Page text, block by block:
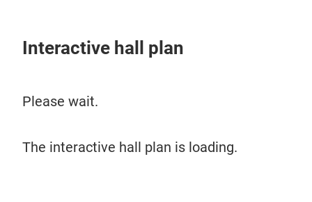
Interactive hall plan
Please wait.
The interactive hall plan is loading.